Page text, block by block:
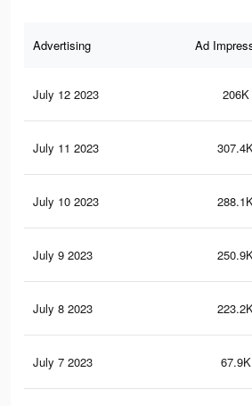
Advertising Ad
July 12 2023 206K
July 11 2023
July 10 2023
July 9 2023
July 8 2023
July 7 2023 67.9K